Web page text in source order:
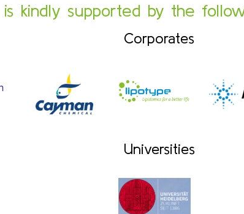
is kindly supported by the
Corporates
Universities